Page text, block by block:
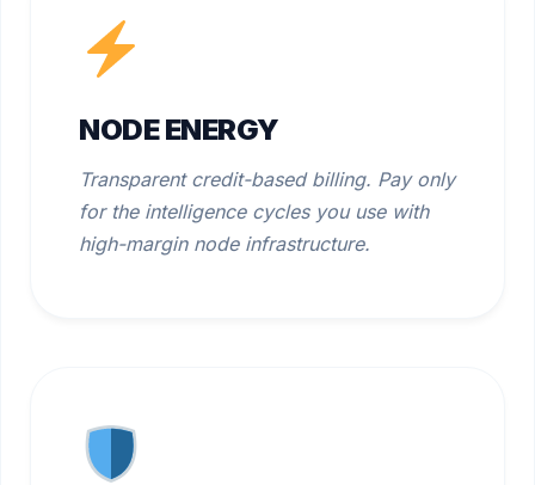
NODE ENERGY
Transparent credit-based billing. Pay only
for the intelligence cycles you use with
high-margin node infrastructure.